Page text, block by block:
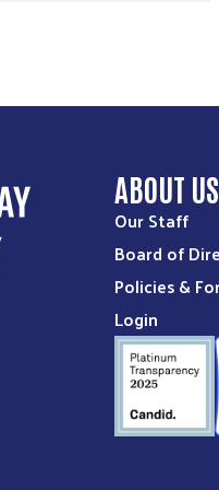
ABOUT US
Our Staff
Board of
Policies &
Login